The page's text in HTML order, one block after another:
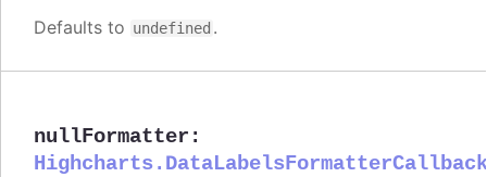
Defaults to undefined .
nullFormatter :